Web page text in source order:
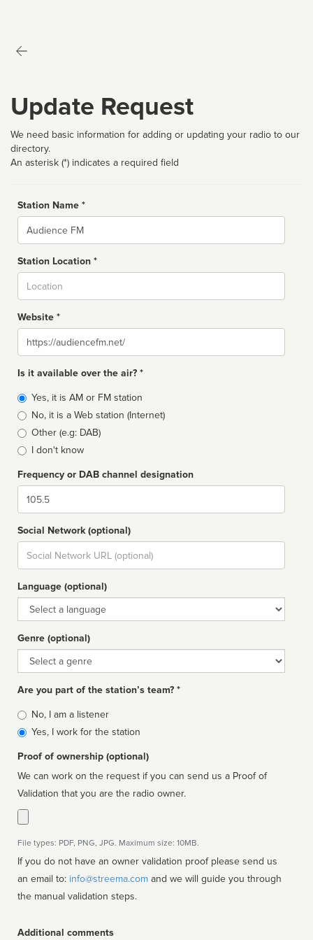
Update Request
We need basic information for adding or updating your radio to our
directory.
An asterisk (*) indicates a required field
Station Name *
Name
Station Location *
Website *
Website
Is it available over the air? *
Broadcast
type
Yes, it is AM or FM station
No, it is a Web station (Internet)
Other (e.g: DAB)
I don't know
Frequency or DAB channel designation
Dial
Social Network (optional)
Social
url
Language (optional)
Language
Genre (optional)
Genre
Are you part of the station’s team? *
Is
affiliated
No, I am a listener
Yes, I work for the station
Proof of ownership (optional)
We can work on the request if you can send us a Proof of
Validation that you are the radio owner.
File types: PDF, PNG, JPG. Maximum size: 10MB.
If you do not have an owner validation proof please send us
an email to: info@streema.com
the manual validation steps.
Additional comments